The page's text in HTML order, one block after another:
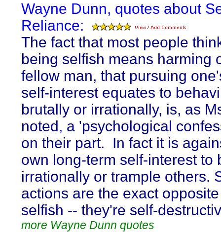
Wayne Dunn, quotes about
Reliance:
The fact that most people
being selfish means harming
fellow man, that pursuing
self-interest equates to
brutally or irrationally, is, as
noted, a 'psychological
on their part. In fact it is
own long-term self-interest to
irrationally or trample others.
actions are the exact
selfish -- they're self-
more Wayne Dunn quotes